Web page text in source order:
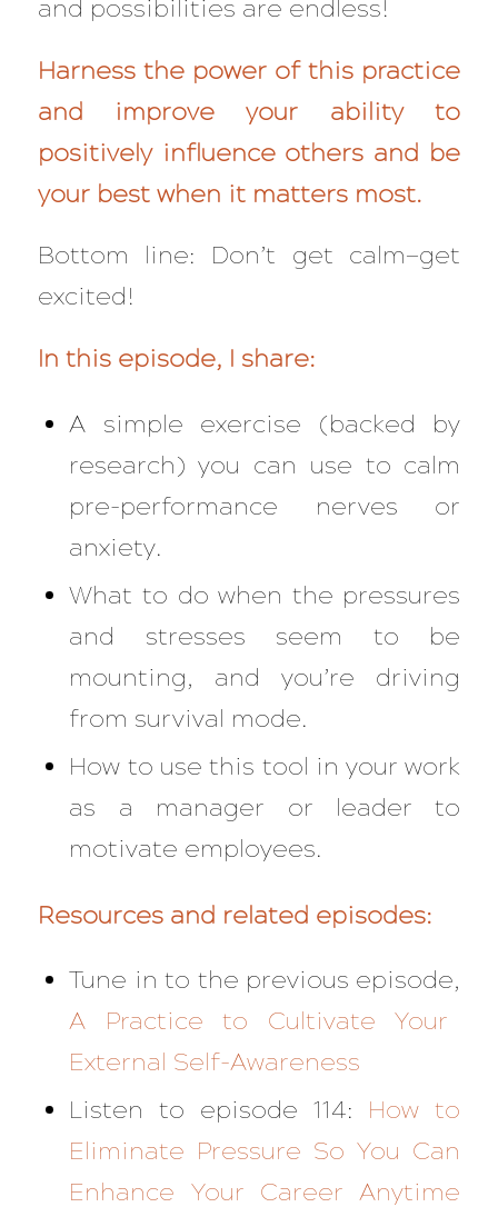
and possibilities are endless!
Harness the power of this practice
and improve your ability to
positively influence others and be
your best when it matters most.
Bottom line: Don’t get calm—get
excited!
In this episode, I share:
A simple exercise (backed by
research) you can use to calm
pre-performance nerves or
anxiety.
What to do when the pressures
and stresses seem to be
mounting, and you’re driving
from survival mode.
How to use this tool in your work
as a manager or leader to
motivate employees.
Resources and related episodes:
Tune in to the previous episode,
A Practice to Cultivate Your
External Self-Awareness
Listen to episode 114:
How to
Eliminate Pressure So You Can
Enhance Your Career Anytime